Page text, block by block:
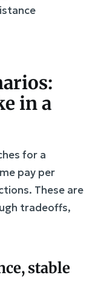
in a
for a
pay per
These are
tradeoffs,
stable